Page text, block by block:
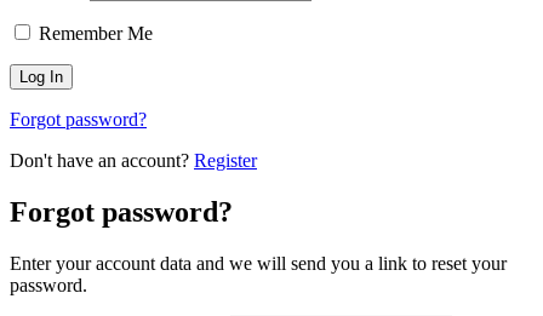
Remember Me
Forgot password?
Don't have an account? Register
Forgot password?
Enter your account data and we will send you a link to reset your
password.